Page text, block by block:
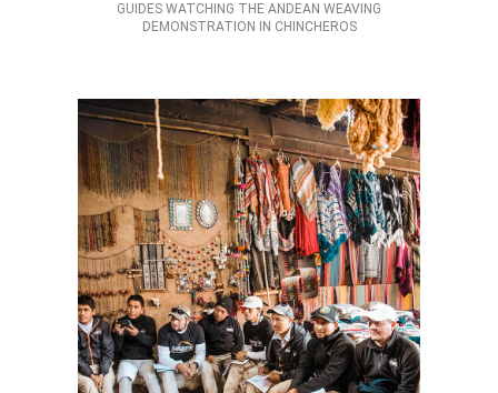
GUIDES WATCHING THE ANDEAN WEAVING
DEMONSTRATION IN CHINCHEROS